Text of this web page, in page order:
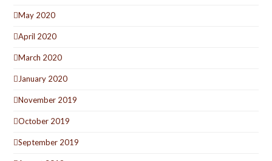
May 2020
April 2020
March 2020
January 2020
November 2019
October 2019
September 2019